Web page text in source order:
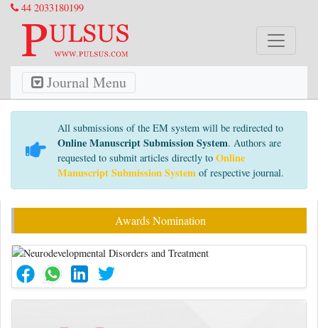
44 2033180199
Journal Menu
All submissions of the EM system will be redirected to
Online Manuscript Submission System. Authors are
requested to submit articles directly to Online
Manuscript Submission System of respective journal.
Awards Nomination